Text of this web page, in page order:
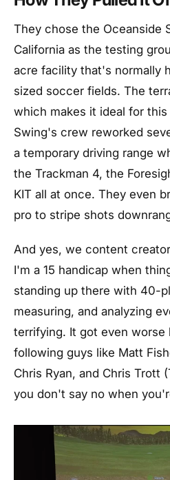
They chose the Oceanside
California as the testing
acre facility that's normally
sized soccer fields. The
which makes it ideal for
Swing's crew reworked
a temporary driving range
the Trackman 4, the
KIT all at once. They even
pro to stripe shots
And yes, we content
I'm a 15 handicap when
standing up there with 40-
measuring, and analyzing
terrifying. It got even worse
following guys like Matt
Chris Ryan, and Chris Trott
you don't say no when